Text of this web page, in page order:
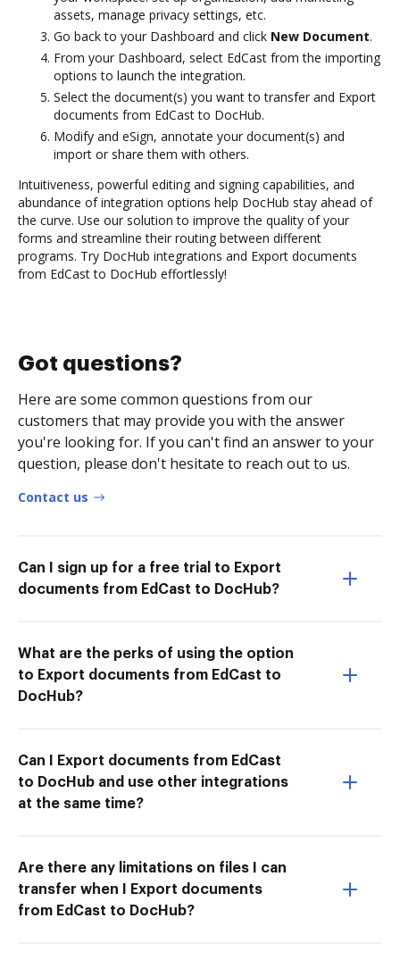
assets, manage privacy settings, etc.
Go back to your Dashboard and click New Document.
From your Dashboard, select EdCast from the importing
options to launch the integration.
Select the document(s) you want to transfer and Export
documents from EdCast to DocHub.
Modify and eSign, annotate your document(s) and
import or share them with others.
Intuitiveness, powerful editing and signing capabilities, and
abundance of integration options help DocHub stay ahead of
the curve. Use our solution to improve the quality of your
forms and streamline their routing between different
programs. Try DocHub integrations and Export documents
from EdCast to DocHub effortlessly!
Got questions?
Here are some common questions from our
customers that may provide you with the answer
you're looking for. If you can't find an answer to your
question, please don't hesitate to reach out to us.
Contact us
Can I sign up for a free trial to Export
documents from EdCast to DocHub?
What are the perks of using the option
to Export documents from EdCast to
DocHub?
Can I Export documents from EdCast
to DocHub and use other integrations
at the same time?
Are there any limitations on files I can
transfer when I Export documents
from EdCast to DocHub?